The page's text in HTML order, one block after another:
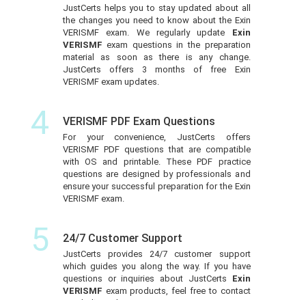
JustCerts helps you to stay updated about all
the changes you need to know about the Exin
VERISMF exam. We regularly update Exin
VERISMFexam questions in the preparation
material as soon as there is any change.
JustCerts offers 3 months of free Exin
VERISMF exam updates.
4 VERISMF PDF Exam Questions
For your convenience, JustCerts offers
VERISMF PDF questions that are compatible
with OS and printable. These PDF practice
questions are designed by professionals and
ensure your successful preparation for the Exin
VERISMF exam.
5 24/7 Customer Support
JustCerts provides 24/7 customer support
which guides you along the way. If you have
questions or inquiries about JustCerts Exin
VERISMF exam products, feel free to contact